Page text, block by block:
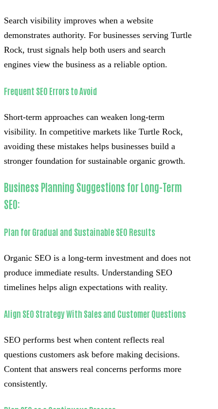
Search visibility improves when a website
demonstrates authority. For businesses serving Turtle
Rock, trust signals help both users and search
engines view the business as a reliable option.
Frequent SEO Errors to Avoid
Short-term approaches can weaken long-term
visibility. In competitive markets like Turtle Rock,
avoiding these mistakes helps businesses build a
stronger foundation for sustainable organic growth.
Business Planning Suggestions for Long-Term
SEO:
Plan for Gradual and Sustainable SEO Results
Organic SEO is a long-term investment and does not
produce immediate results. Understanding SEO
timelines helps align expectations with reality.
Align SEO Strategy With Sales and Customer Questions
SEO performs best when content reflects real
questions customers ask before making decisions.
Content that answers real concerns performs more
consistently.